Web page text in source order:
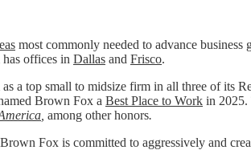
most commonly needed to advance business
offices in Dallas and Frisco.
a top small to midsize firm in all three of its
Brown Fox a Best Place to Work in 2025.
among other honors.
Fox is committed to aggressively and